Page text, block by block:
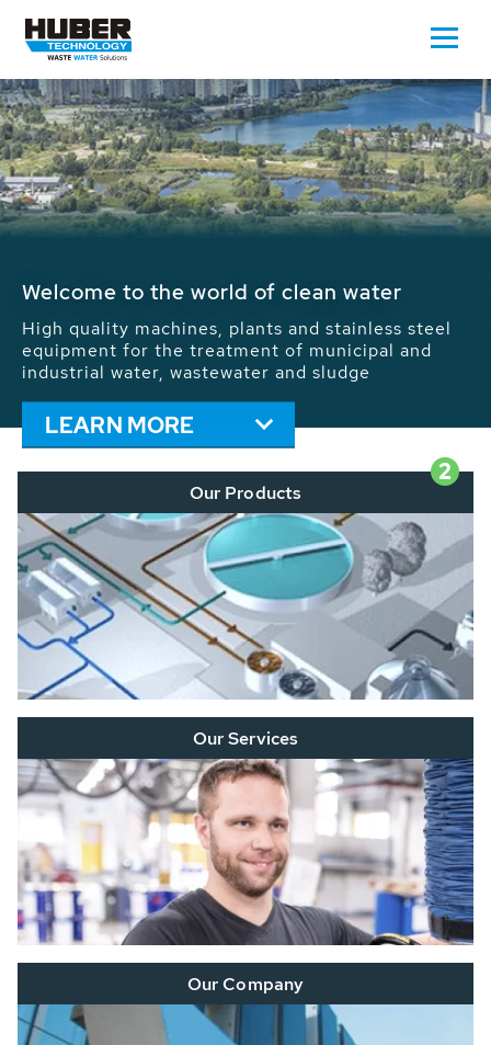
Waste Water - Process Water - Potable
We drive forward the sustainable use of water,
energy and resources: With its more than 65,000
installations worldwide HUBER applications
contribute to the solutions of the global water
problems.
LEARN MORE
2
Our Products
Our Services
Our Company